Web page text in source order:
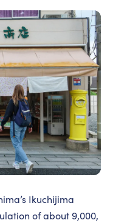
Ikuchijima
of about 9,000,